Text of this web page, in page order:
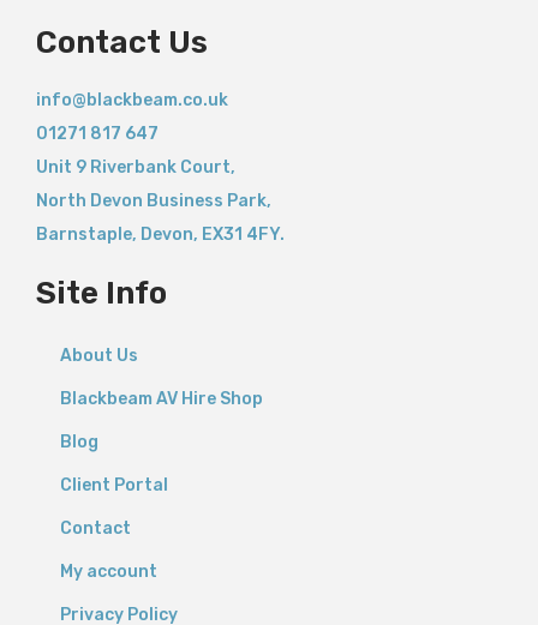
Contact Us
info@blackbeam.co.uk
01271 817 647
Unit 9 Riverbank Court,
North Devon Business Park,
Barnstaple, Devon, EX31 4FY.
Site Info
About Us
Blackbeam AV Hire Shop
Blog
Client Portal
Contact
My account
Privacy Policy